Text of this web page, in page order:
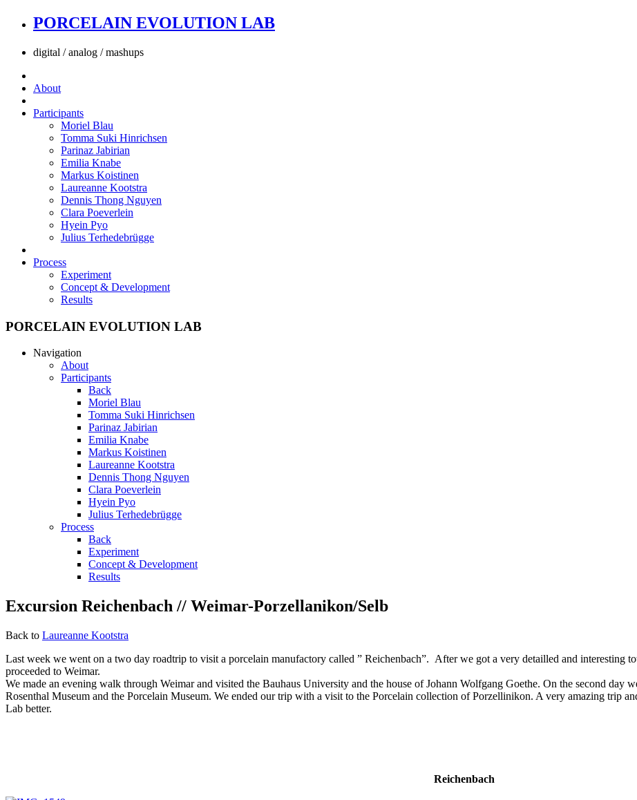
PORCELAIN EVOLUTION LAB
digital / analog / mashups
About
Participants
Moriel Blau
Tomma Suki Hinrichsen
Parinaz Jabirian
Emilia Knabe
Markus Koistinen
Laureanne Kootstra
Dennis Thong Nguyen
Clara Poeverlein
Hyein Pyo
Julius Terhedebrügge
Process
Experiment
Concept & Development
Results
PORCELAIN EVOLUTION LAB
Navigation
About
Participants
Back
Moriel Blau
Tomma Suki Hinrichsen
Parinaz Jabirian
Emilia Knabe
Markus Koistinen
Laureanne Kootstra
Dennis Thong Nguyen
Clara Poeverlein
Hyein Pyo
Julius Terhedebrügge
Process
Back
Experiment
Concept & Development
Results
Excursion Reichenbach // Weimar-Porzellanikon/Selb
Back to Laureanne Kootstra
Last week we went on a two day roadtrip to visit a porcelain manufactory called ” Reichenbach”. After we got a very detailled and interesting
proceeded to Weimar.
We made an evening walk through Weimar and visited the Bauhaus University and the house of Johann Wolfgang Goethe. On the second day
Rosenthal Museum and the Porcelain Museum. We ended our trip with a visit to the Porcelain collection of Porzellinikon. A very amazing trip
Lab better.
Reichenbach